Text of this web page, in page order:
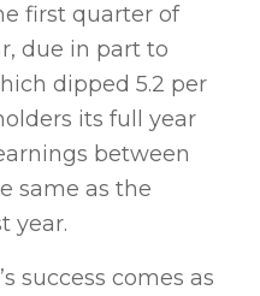
first quarter of
due in part to
dipped 5.2 per
its full year
between
same as the
year.
success comes as